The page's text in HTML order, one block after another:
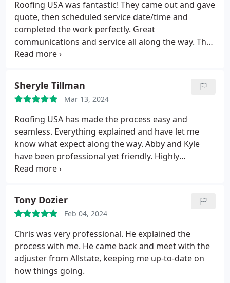
Roofing USA was fantastic! They came out and gave
quote, then scheduled service date/time and
completed the work perfectly. Great
communications and service all along the way. The
workers were absolutely wonderful and friendly
again.
Sheryle Tillman
Mar 13, 2024
Roofing USA has made the process easy and
seamless. Everything explained and have let me
know what expect along the way. Abby and Kyle
have been professional yet friendly. Highly
recommend!
Tony Dozier
Feb 04, 2024
Chris was very professional. He explained the
process with me. He came back and meet with the
adjuster from Allstate, keeping me up-to-date on
how things going.